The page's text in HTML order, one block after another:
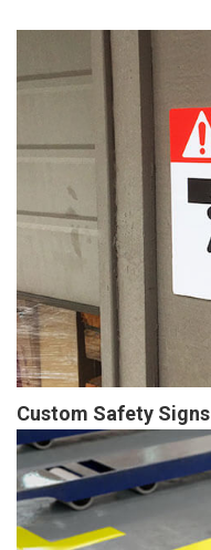
Custom Safety Signs